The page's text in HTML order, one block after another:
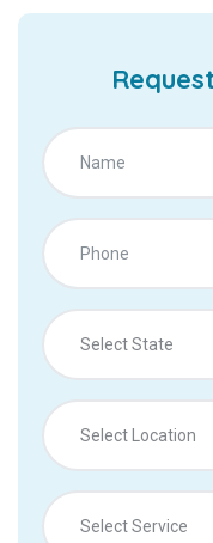
Select State
Select Location
Select Service